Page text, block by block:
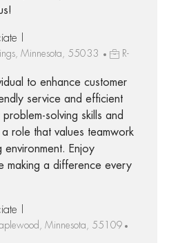
I
Minnesota, 55033
R-
to enhance customer
service and efficient
solving skills and
role that values teamwork
Enjoy
making a difference every
I
Minnesota, 55109